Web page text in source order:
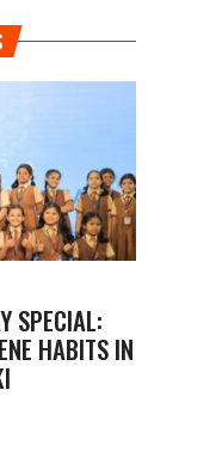
SPECIAL:
HABITS IN